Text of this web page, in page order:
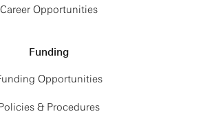
Career Opportunities
Funding
Opportunities
& Procedures